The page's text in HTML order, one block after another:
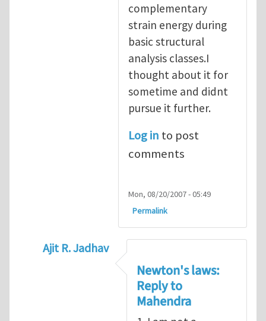
complementary
strain energy during
basic structural
analysis classes.I
thought about it for
sometime and didnt
pursue it further.
Log in to post
comments
Mon, 08/20/2007 - 05:49
Permalink
Ajit R. Jadhav
Interesting topicbyMahendra
Newton's laws:
Reply to
Mahendra